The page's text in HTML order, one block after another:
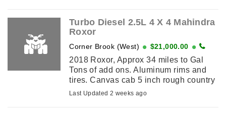
Turbo Diesel 2.5L 4 X 4 Mahindra
Roxor
Corner Brook (West) $21,000.00
2018 Roxor, Approx 34 miles to Gal
Tons of add ons. Aluminum rims and
tires. Canvas cab 5 inch rough country
lift kit Shocks Single Lights Horn
Last Updated 2 weeks ago